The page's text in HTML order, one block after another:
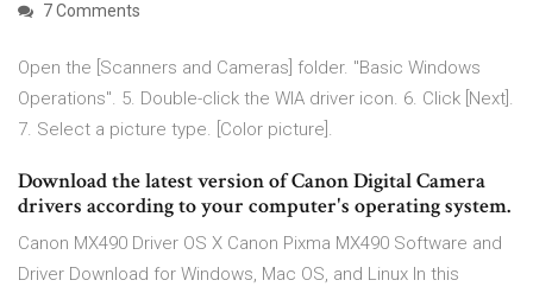
7 Comments
Open the [Scanners and Cameras] folder. "Basic Windows
Operations". 5. Double-click the WIA driver icon. 6. Click [Next].
7. Select a picture type. [Color picture].
Download the latest version of Canon Digital Camera
drivers according to your computer's operating system.
Canon MX490 Driver OS X Canon Pixma MX490 Software and
Driver Download for Windows, Mac OS, and Linux In this